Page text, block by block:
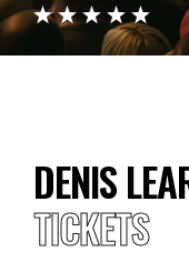
DENIS
TICKETS